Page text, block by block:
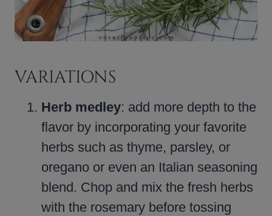
VARIATIONS
Herb medley: add more depth to the
flavor by incorporating your favorite
herbs such as thyme, parsley, or
oregano or even an Italian seasoning
blend. Chop and mix the fresh herbs
with the rosemary before tossing